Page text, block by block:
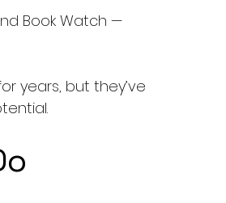
Book Watch —
years, but they’ve